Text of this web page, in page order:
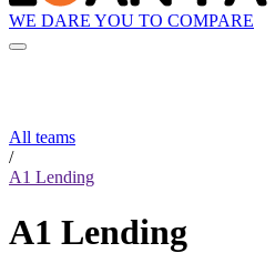
WE DARE YOU TO COMPARE
All teams
/
A1 Lending
A1 Lending